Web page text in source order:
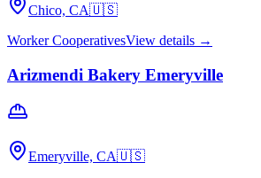
Chico, CA🇺🇸
Worker CooperativesView details →
Arizmendi Bakery Emeryville
Emeryville, CA🇺🇸